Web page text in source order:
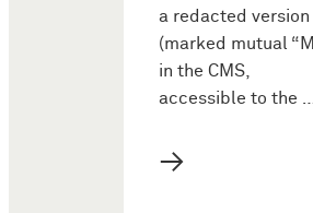
a redacted version
(marked mutual
in the CMS,
accessible to the
→